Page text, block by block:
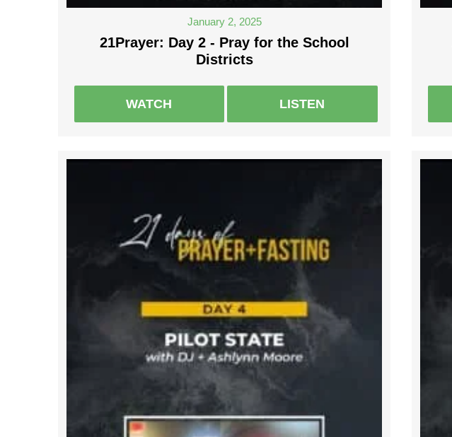
January 2, 2025
21Prayer: Day 2 - Pray for the School
Districts
WATCH LISTEN